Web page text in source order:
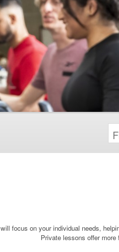
focus on your individual needs,
Private lessons offer